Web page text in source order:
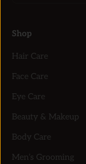
Shop
Hair Care
Face Care
Eye Care
Beauty & Makeup
Body Care
Men’s Grooming